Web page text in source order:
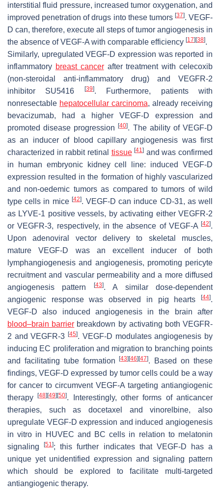
interstitial fluid pressure, increased tumor oxygenation, and
improved penetration of drugs into these tumors [37]. VEGF-
D can, therefore, execute all steps of tumor angiogenesis in
the absence of VEGF-A with comparable efficiency [17] [38].
Similarly, upregulated VEGF-D expression was reported in
inflammatory breast cancerafter treatment with celecoxib
(non-steroidal anti-inflammatory drug) and VEGFR-2
inhibitor SU5416
[39]. Furthermore, patients with
nonresectable hepatocellular carcinoma, already receiving
bevacizumab, had a higher VEGF-D expression and
promoted disease progression[40]. The ability of VEGF-D
as an inducer of blood capillary angiogenesis was first
characterized in rabbit retinal tissue [41] and was confirmed
in human embryonic kidney cell line: induced VEGF-D
expression resulted in the formation of highly vascularized
and non-oedemic tumors as compared to tumors of wild
type cells in mice [42]. VEGF-D can induce CD-31, as well
as LYVE-1 positive vessels, by activating either VEGFR-2
or VEGFR-3, respectively, in the absence of VEGF-A [42].
Upon adenoviral vector delivery to skeletal muscles,
mature VEGF-D was an excellent inducer of both
lymphangiogenesis and angiogenesis, promoting pericyte
recruitment and vascular permeability and a more diffused
angiogenesis pattern
[43]. A similar dose-dependent
angiogenic response was observed in pig hearts
[44].
VEGF-D also induced angiogenesis in the brain after
blood–brain barrier breakdown by activating both VEGFR-
2 and VEGFR-3[45]. VEGF-D modulates angiogenesis by
inducing EC proliferation and migration to branching points
and facilitating tube formation[43] [46] [47]. Based on these
findings, VEGF-D expressed by tumor cells could be a way
for cancer to circumvent VEGF-A targeting antiangiogenic
therapy[48] [49] [50]. Interestingly, other forms of anticancer
therapies, such as docetaxel and vinorelbine, also
upregulate VEGF-D expression and induced angiogenesis
in vitro in HUVEC and BC cells in relation to melatonin
signaling[51]; this further indicates that VEGF-D has a
unique yet unidentified expression and signaling pattern
which should be explored to facilitate multi-targeted
antiangiogenic therapy.